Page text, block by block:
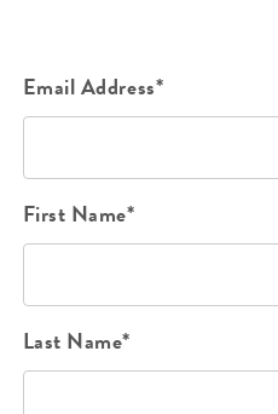
Email Address*
First Name*
Last Name*